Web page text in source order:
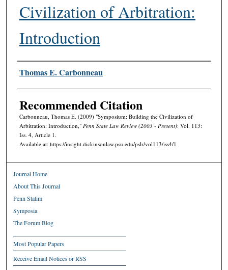
Civilization of Arbitration:
Introduction
Authors
Thomas E. Carbonneau
Recommended Citation
Carbonneau, Thomas E. (2009) "Symposium: Building the Civilization of
Arbitration: Introduction," Penn State Law Review (2003 - Present): Vol. 113:
Iss. 4, Article 1.
Available at: https://insight.dickinsonlaw.psu.edu/pslr/vol113/iss4/1
Journal Home
About This Journal
Penn Statim
Symposia
The Forum Blog
Most Popular Papers
Receive Email Notices or RSS